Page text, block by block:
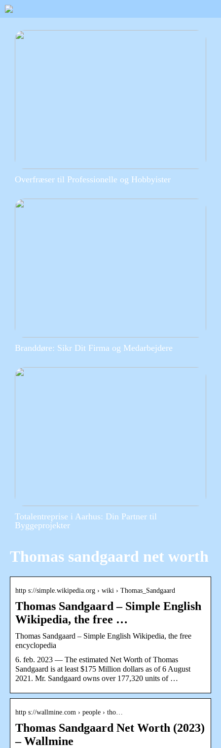
Overfræser til Professionelle og Hobbyister
Branddøre: Sikr Dit Firma og Medarbejdere
Totalentreprise i Aarhus: Din Partner til
Byggeprojekter
Thomas sandgaard net worth
http s://simple.wikipedia.org › wiki › Thomas_Sandgaard
Thomas Sandgaard – Simple English
Wikipedia, the free …
Thomas Sandgaard – Simple English Wikipedia, the free
encyclopedia
6. feb. 2023 — The estimated Net Worth of Thomas
Sandgaard is at least $175 Million dollars as of 6 August
2021. Mr. Sandgaard owns over 177,320 units of …
http s://wallmine.com › people › tho…
Thomas Sandgaard Net Worth (2023)
– Wallmine